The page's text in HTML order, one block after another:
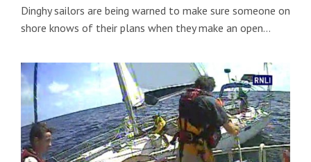
Dinghy sailors are being warned to make sure someone on
shore knows of their plans when they make an open…